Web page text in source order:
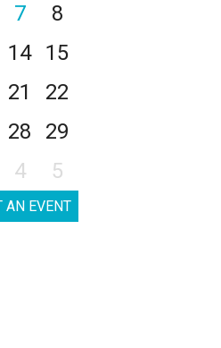
7
8
14
15
21
22
28
29
4 5
AN EVENT